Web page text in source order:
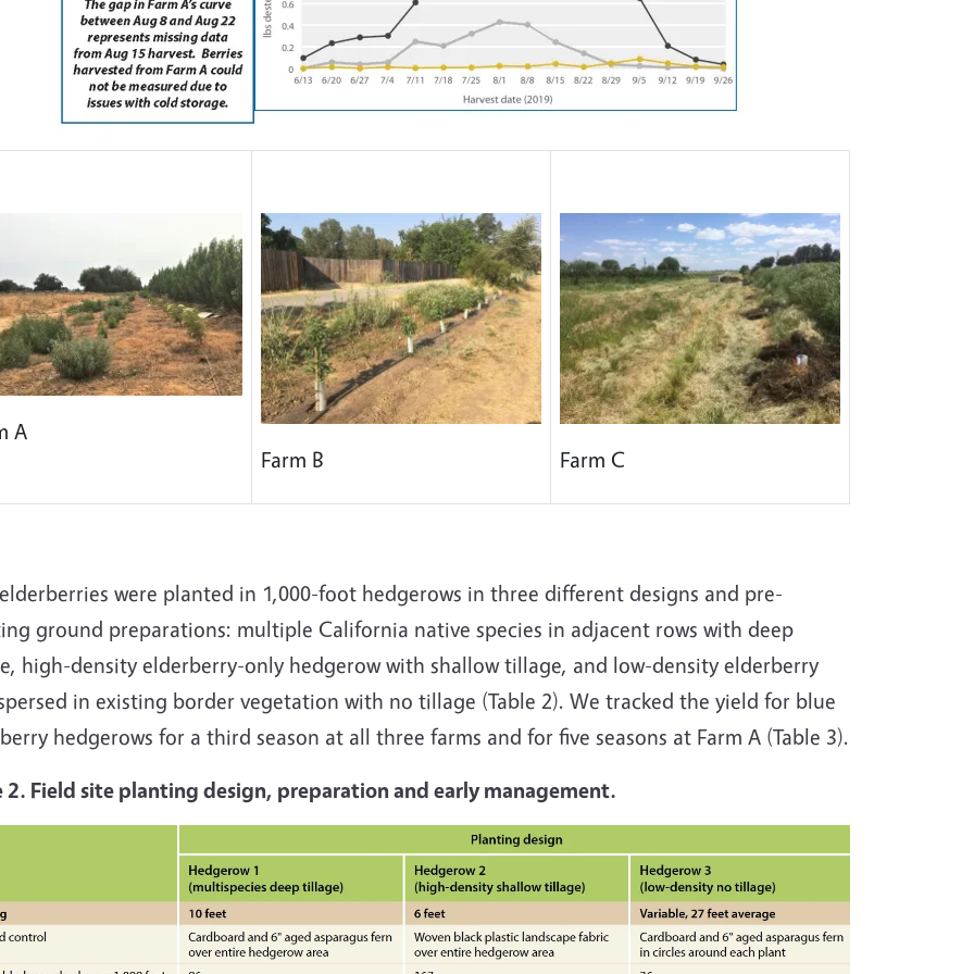
A
Farm B
Farm C
were planted in 1,000-foot hedgerows in three different designs and pre-
ground preparations: multiple California native species in adjacent rows with deep
high-density elderberry-only hedgerow with shallow tillage, and low-density elderberry
in existing border vegetation with no tillage (Table 2). We tracked the yield for blue
hedgerows for a third season at all three farms and for five seasons at Farm A (Table 3).
2. Field site planting design, preparation and early management.